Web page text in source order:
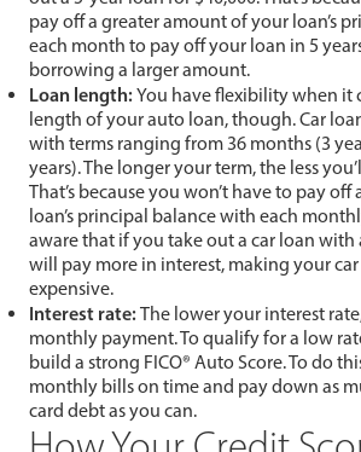
pay off a greater amount of your loan’s
each month to pay off your loan in 5
borrowing a larger amount.
Loan length:You have flexibility when it
length of your auto loan, though. Car
with terms ranging from 36 months (3
years). The longer your term, the less
That’s because you won’t have to pay
loan’s principal balance with each
aware that if you take out a car loan with
will pay more in interest, making your
expensive.
Interest rate:The lower your interest
monthly payment. To qualify for a low
build a strong FICO® Auto Score. To do
monthly bills on time and pay down as
card debt as you can.